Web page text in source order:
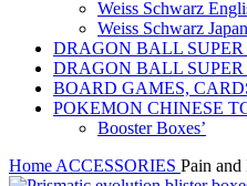
Weiss Schwarz
Weiss Schwarz
DRAGON BALL SUPER
DRAGON BALL
BOARD GAMES,
POKEMON CHINESE
Booster Boxes’
Home ACCESSORIES Pain